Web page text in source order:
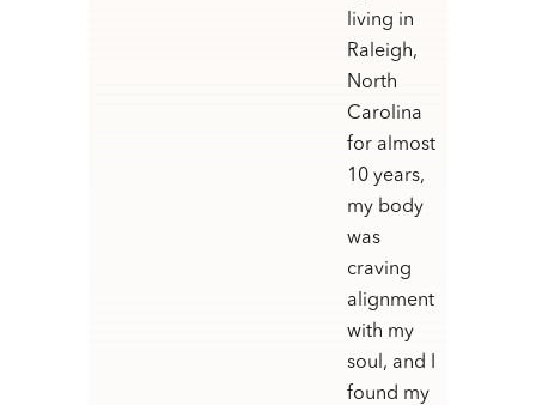
living in
Raleigh,
North
Carolina
for almost
10 years,
my body
was
craving
alignment
with my
soul, and I
found my